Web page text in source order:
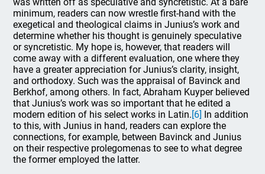
minimum, readers can now wrestle first-hand with the
exegetical and theological claims in Junius’s work and
determine whether his thought is genuinely speculative
or syncretistic. My hope is, however, that readers will
come away with a different evaluation, one where they
have a greater appreciation for Junius’s clarity, insight,
and orthodoxy. Such was the appraisal of Bavinck and
Berkhof, among others. In fact, Abraham Kuyper believed
that Junius’s work was so important that he edited a
modern edition of his select works in Latin.[6] In addition
to this, with Junius in hand, readers can explore the
connections, for example, between Bavinck and Junius
on their respective prolegomenas to see to what degree
the former employed the latter.